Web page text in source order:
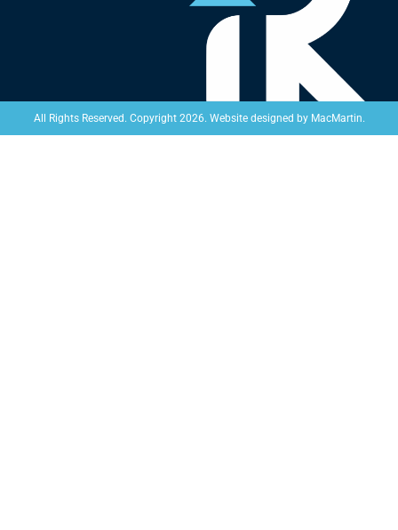
All Rights Reserved. Copyright 2026. Website designed by MacMartin.